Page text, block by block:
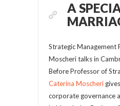
A
Strategic Management
Moscheri talks in
Before Professor of
Caterina Moscheri
corporate governance